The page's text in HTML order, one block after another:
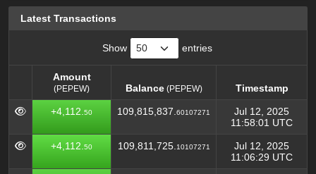
Latest Transactions
Show entries
Amount
(PEPEW) Balance(PEPEW)
Timestamp
Amount
(PEPEW)
Balance(PEPEW) Timestamp
+4,112. 50 109,815,837. 60107271
Jul 12, 2025
11:58:01 UTC
+4,112. 50 109,811,725. 10107271
Jul 12, 2025
11:06:29 UTC